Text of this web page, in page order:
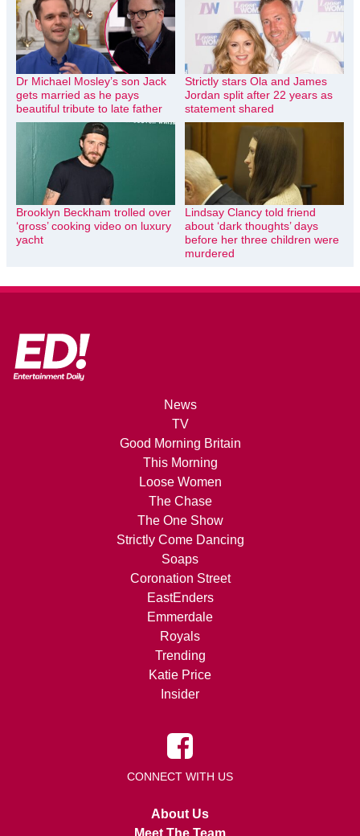
Dr Michael Mosley’s son Jack
gets married as he pays
beautiful tribute to late father
Strictly stars Ola and James
Jordan split after 22 years as
statement shared
Brooklyn Beckham trolled over
‘gross’ cooking video on luxury
yacht
Lindsay Clancy told friend
about ‘dark thoughts’ days
before her three children were
murdered
News
TV
Good Morning Britain
This Morning
Loose Women
The Chase
The One Show
Strictly Come Dancing
Soaps
Coronation Street
EastEnders
Emmerdale
Royals
Trending
Katie Price
Insider
CONNECT WITH US
About Us